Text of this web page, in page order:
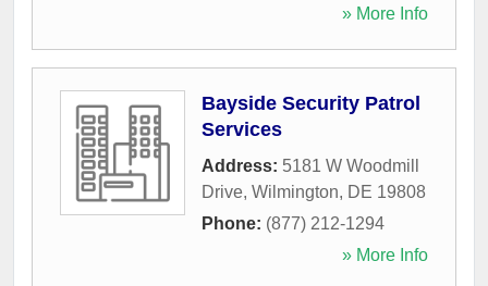
» More Info
Bayside Security Patrol
Services
Address: 5181 W Woodmill
Drive, Wilmington, DE 19808
Phone: (877) 212-1294
» More Info